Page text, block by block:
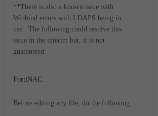
**There is also a known issue with
Winbind errors with LDAPS being in
use. The following could resolve this
issue in the interim but, it is not
guaranteed.
FortiNAC.
Before editing any file, do the following: